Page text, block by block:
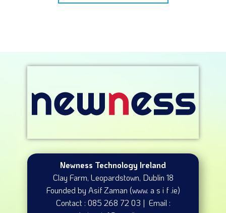
Newness Technology Ireland
Clay Farm, Leopardstown​, Dublin 18
Founded by Asif Zaman (www. a s i f .ie)
Contact : 085 268 72 03 | Email :